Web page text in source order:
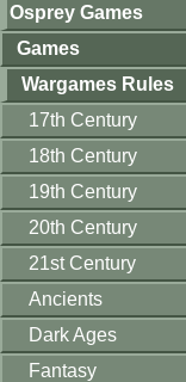
Osprey Games
Games
Wargames Rules
17th Century
18th Century
19th Century
20th Century
21st Century
Ancients
Dark Ages
Fantasy